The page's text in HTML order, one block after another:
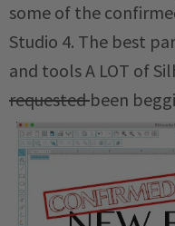
some of the
Studio 4. The best
and tools A LOT of
requestedbeen